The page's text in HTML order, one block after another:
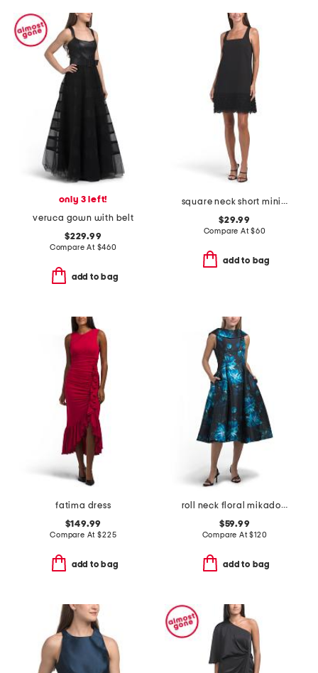
only 3 left!
veruca gown with belt
$229.99
Compare At $460
add to bag
square neck short mini dress with lace detail
$29.99
Compare At$60
add to bag
fatima dress
$149.99
Compare At$225
add to bag
roll neck floral mikado dress
$59.99
Compare At$120
add to bag